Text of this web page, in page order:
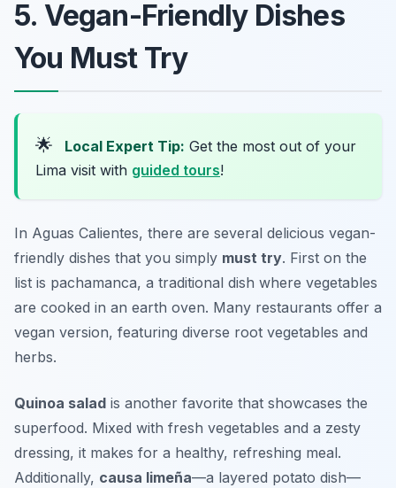
5. Vegan-Friendly Dishes
You Must Try
🌟 Local Expert Tip: Get the most out of your
Lima visit with guided tours!
In Aguas Calientes, there are several delicious vegan-
friendly dishes that you simply must try. First on the
list is pachamanca, a traditional dish where vegetables
are cooked in an earth oven. Many restaurants offer a
vegan version, featuring diverse root vegetables and
herbs.
Quinoa salad is another favorite that showcases the
superfood. Mixed with fresh vegetables and a zesty
dressing, it makes for a healthy, refreshing meal.
Additionally, causa limeña—a layered potato dish—